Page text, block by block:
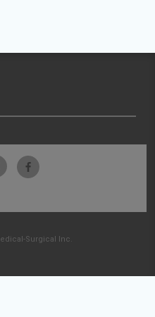
Surgical Inc.